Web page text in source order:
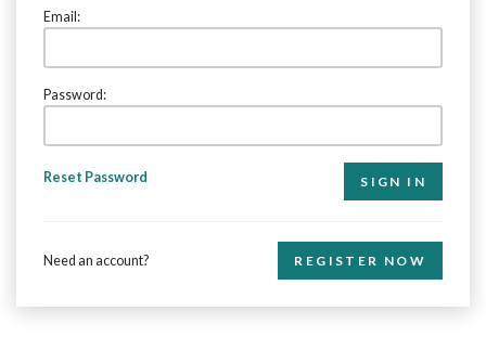
Email:
Password:
Reset Password
Need an account? REGISTER NOW